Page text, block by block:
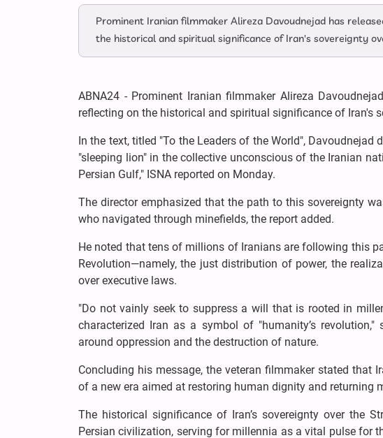
Prominent Iranian filmmaker Alireza Davoudnejad has
the historical and spiritual significance of Iran's sovereignty
ABNA24 - Prominent Iranian filmmaker Alireza
reflecting on the historical and spiritual significance of Iran's
In the text, titled "To the Leaders of the World",
"sleeping lion" in the collective unconscious of the Iranian
Persian Gulf," ISNA reported on Monday.
The director emphasized that the path to this sovereignty
who navigated through minefields, the report added.
He noted that tens of millions of Iranians are following this
Revolution—namely, the just distribution of power, the
over executive laws.
"Do not vainly seek to suppress a will that is rooted in
characterized Iran as a symbol of "humanity’s
around oppression and the destruction of nature.
Concluding his message, the veteran filmmaker stated that
of a new era aimed at restoring human dignity and returning
The historical significance of Iran’s sovereignty over the
Persian civilization, serving for millennia as a vital pulse for